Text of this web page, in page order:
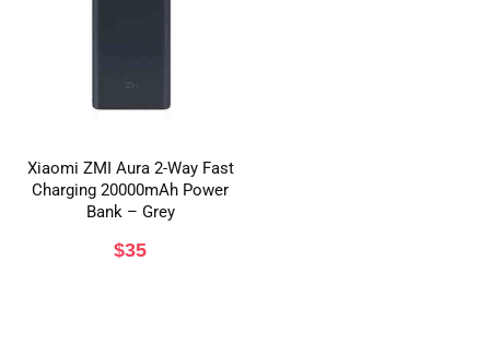
Xiaomi ZMI Aura 2-Way Fast
Charging 20000mAh Power
Bank – Grey
$35